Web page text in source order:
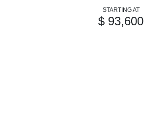
STARTING AT
$ 93,600